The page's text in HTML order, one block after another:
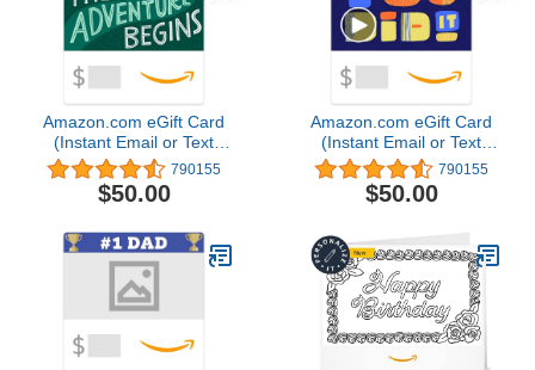
Amazon.com eGift Card
(Instant Email or Text
Delivery) 790155
$50.00
Amazon.com eGift Card
(Instant Email or Text
Delivery) 790155
$50.00